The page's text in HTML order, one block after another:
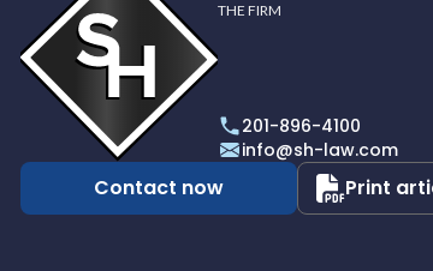
profile
of
Scarinci
Hollenbeck,
THE FIRM
201-896-4100
info@sh-law.com
Contact now Print